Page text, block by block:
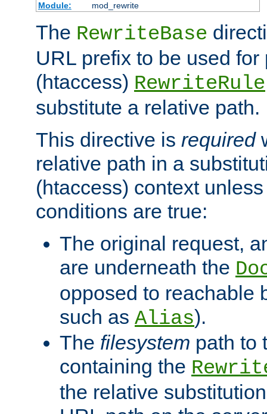
Module:
mod_rewrite
The RewriteBase
URL prefix to be used for
(htaccess) RewriteRule
substitute a relative path.
This directive is required
relative path in a
(htaccess) context
conditions are true:
The original request,
are underneath the
opposed to reachable
such as Alias).
The filesystem path to
containing the
the relative